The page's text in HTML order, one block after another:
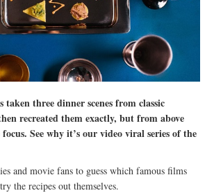
taken three dinner scenes from classic
recreated them exactly, but from above
See why it’s our video viral series of the
and movie fans to guess which famous films
the recipes out themselves.